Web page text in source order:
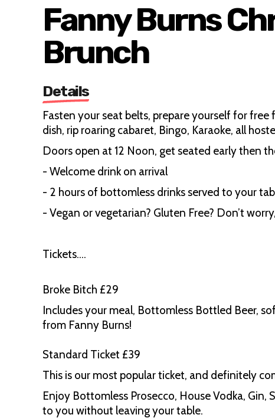
Fanny Burns
Brunch
Details
Fasten your seat belts, prepare yourself for
dish, rip roaring cabaret, Bingo, Karaoke, all
Doors open at 12 Noon, get seated early then
- Welcome drink on arrival
- 2 hours of bottomless drinks served to your
- Vegan or vegetarian? Gluten Free? Don’t
Tickets….
Broke Bitch £29
Includes your meal, Bottomless Bottled Beer,
from Fanny Burns!
Standard Ticket £39
This is our most popular ticket, and definitely
Enjoy Bottomless Prosecco, House Vodka, Gin,
to you without leaving your table.